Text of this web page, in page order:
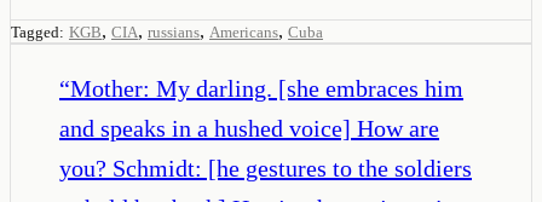
Tagged: KGB, CIA, russians, Americans, Cuba
“Mother: My darling. [she embraces him
and speaks in a hushed voice] How are
you? Schmidt: [he gestures to the soldiers